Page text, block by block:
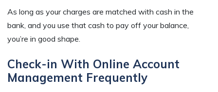
As long as your charges are matched with cash in the
bank, and you use that cash to pay off your balance,
you’re in good shape.
Check-in With Online Account
Management Frequently